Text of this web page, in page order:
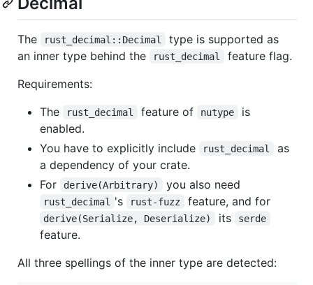
The rust_decimal::Decimal
type is supported as
an inner type behind the
rust_decimal
feature flag.
Requirements:
The
rust_decimal feature of nutype
is
enabled.
You have to explicitly include
rust_decimal
as
a dependency of your crate.
For
derive(Arbitrary) you also need
rust_decimal 's rust-fuzz feature, and for
derive(Serialize, Deserialize) its serde
feature.
All three spellings of the inner type are detected: